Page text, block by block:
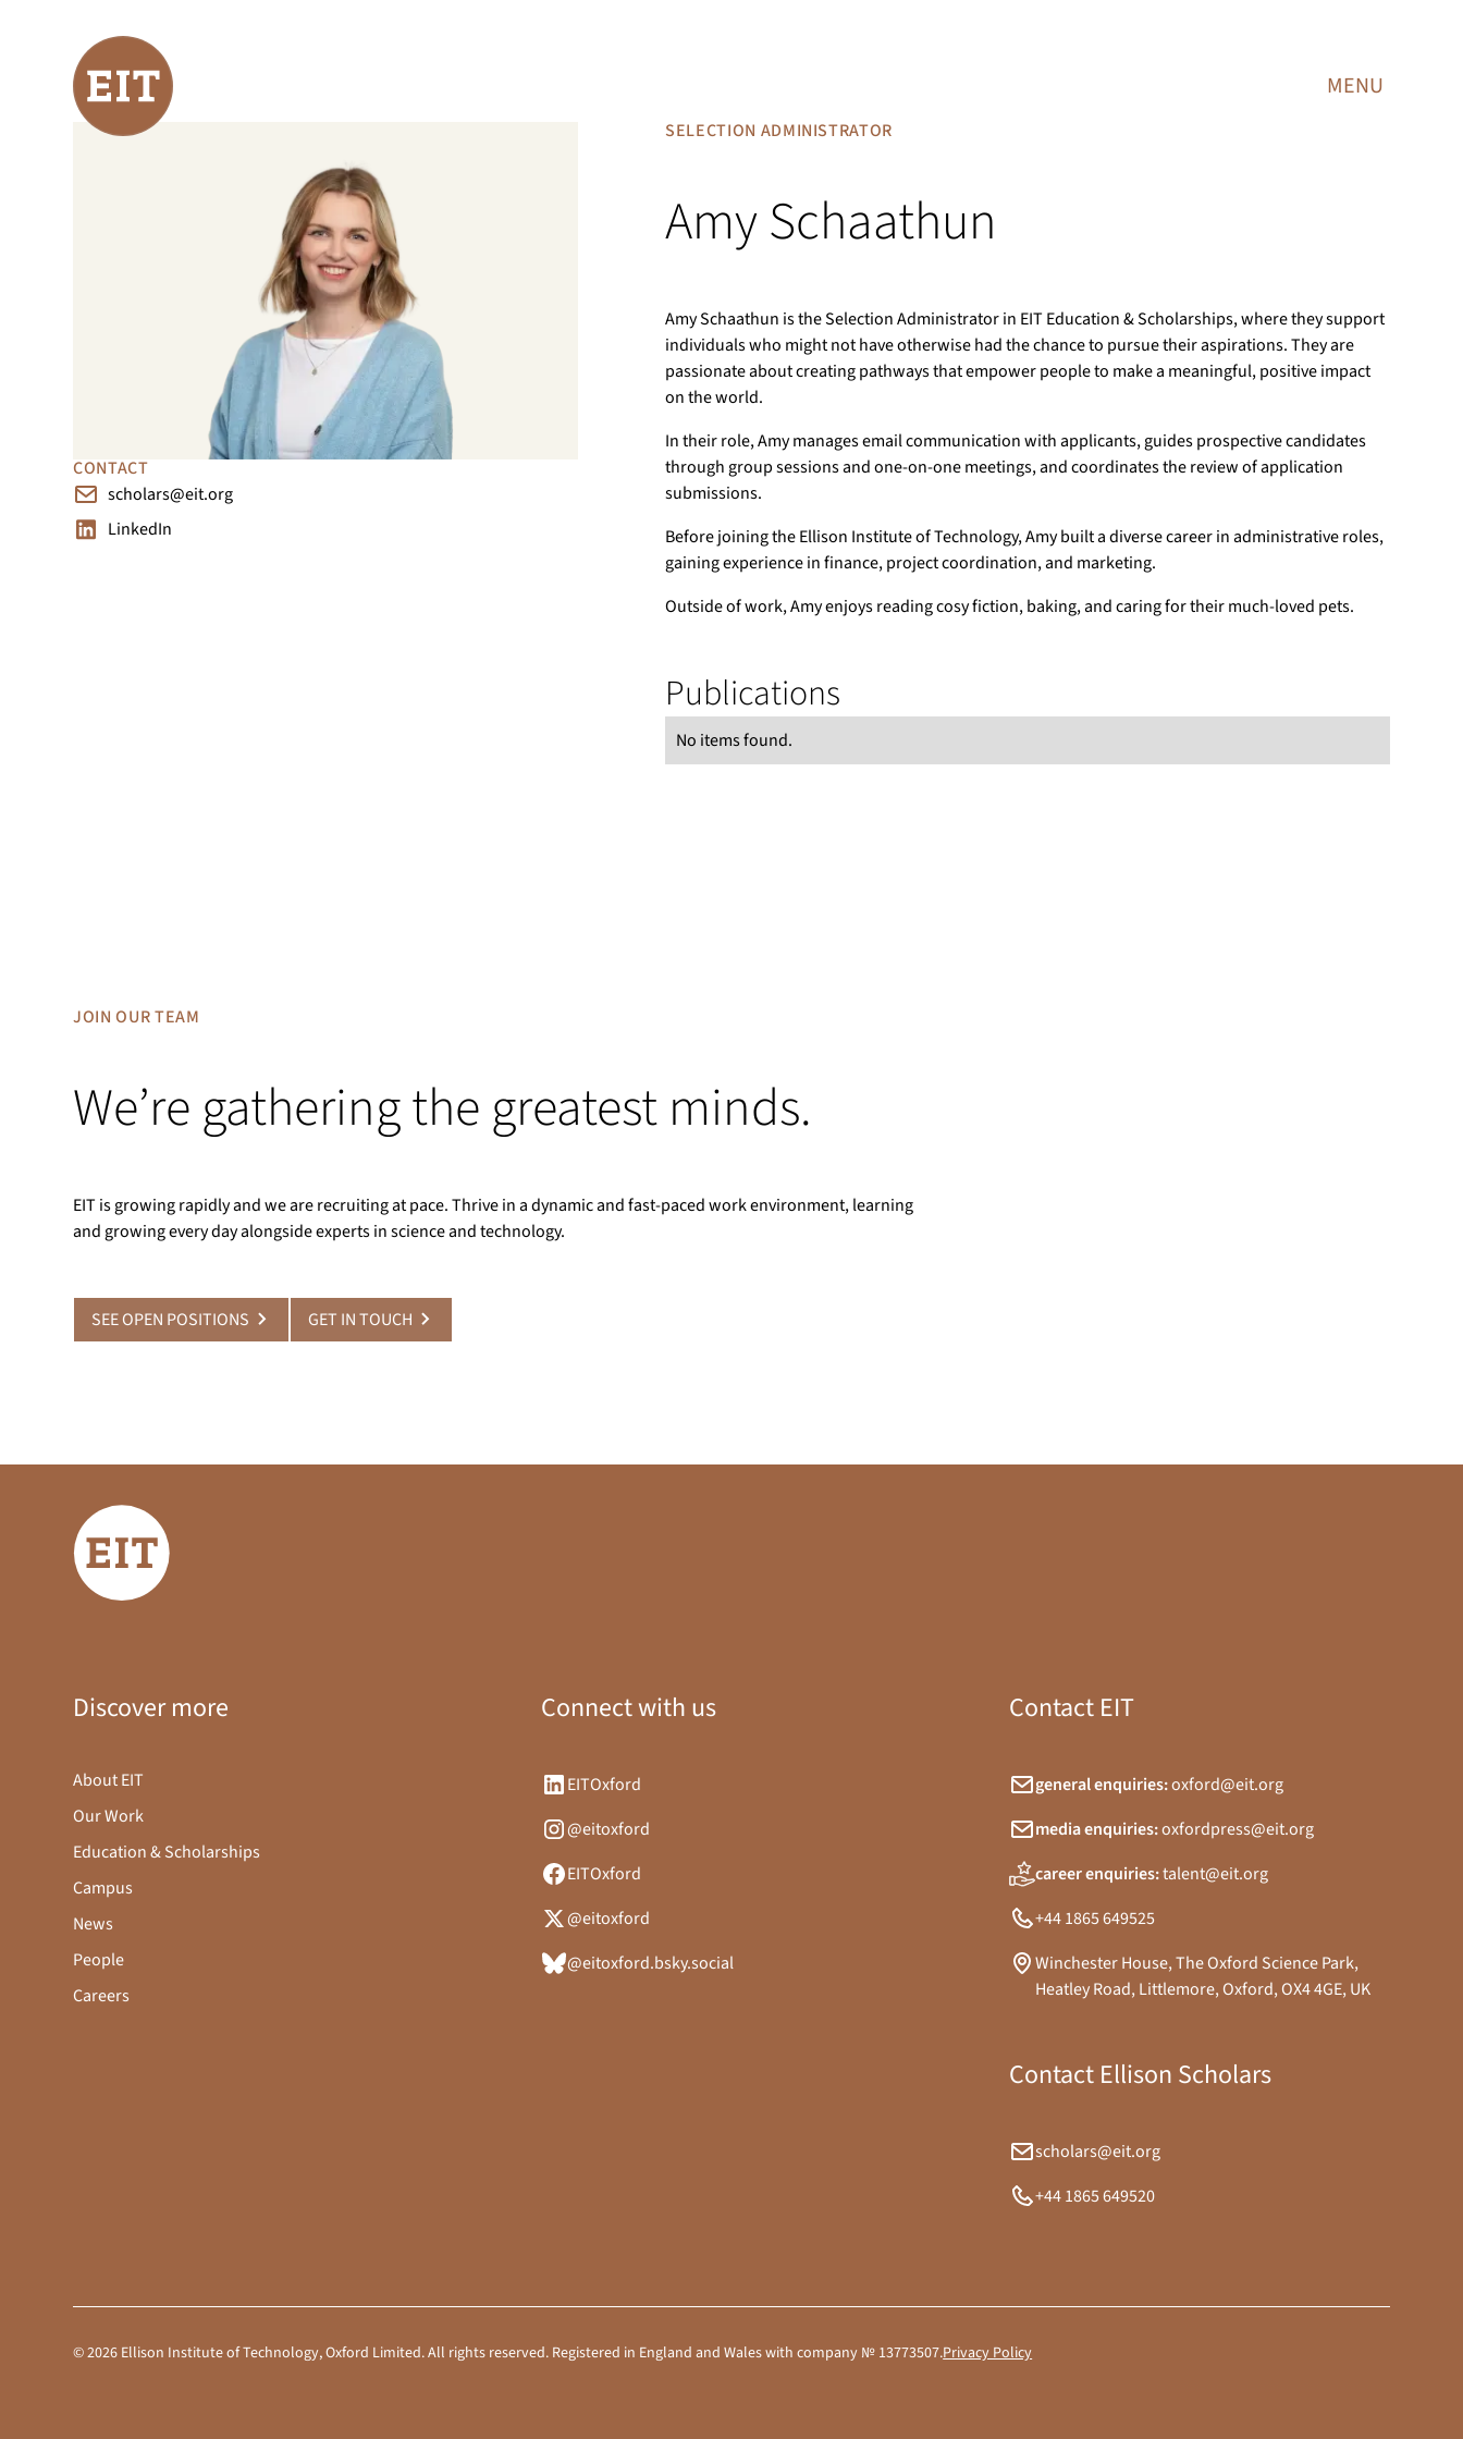
MENU
CONTACT
scholars@eit.org
LinkedIn
SELECTION ADMINISTRATOR
Amy Schaathun
Amy Schaathun is the Selection Administrator in EIT Education & Scholarships, where they support
individuals who might not have otherwise had the chance to pursue their aspirations. They are
passionate about creating pathways that empower people to make a meaningful, positive impact
on the world.
In their role, Amy manages email communication with applicants, guides prospective candidates
through group sessions and one-on-one meetings, and coordinates the review of application
submissions.
Before joining the Ellison Institute of Technology, Amy built a diverse career in administrative roles,
gaining experience in finance, project coordination, and marketing.
Outside of work, Amy enjoys reading cosy fiction, baking, and caring for their much-loved pets.
Publications
No items found.
JOIN OUR TEAM
We’re gathering the greatest minds.
EIT is growing rapidly and we are recruiting at pace. Thrive in a dynamic and fast-paced work environment, learning
and growing every day alongside experts in science and technology.
SEE OPEN POSITIONS GET IN TOUCH
Discover more
About EIT
Our Work
Education & Scholarships
Campus
News
People
Careers
Connect with us
EITOxford
@eitoxford
EITOxford
@eitoxford
@eitoxford.bsky.social
Contact EIT
general enquiries:oxford@eit.org
media enquiries:oxfordpress@eit.org
career enquiries:talent@eit.org
+44 1865 649525
Winchester House, The Oxford Science Park,
Heatley Road, Littlemore, Oxford, OX4 4GE, UK
Contact Ellison Scholars
scholars@eit.org
+44 1865 649520
©2026 Ellison Institute of Technology, Oxford Limited. All rights reserved. Registered in England and Wales with company № 13773507.Privacy Policy